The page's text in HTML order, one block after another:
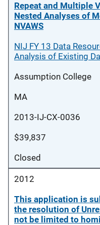
Repeat and Multiple
Nested Analyses of
NVAWS
NIJ FY 13 Data
Analysis of Existing
Assumption College
MA
2013-IJ-CX-0036
$39,837
Closed
2012
This application is
the resolution of
not be limited to